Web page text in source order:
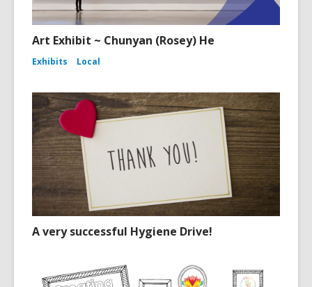
Art Exhibit ~ Chunyan (Rosey) He
Exhibits Local
A very successful Hygiene Drive!